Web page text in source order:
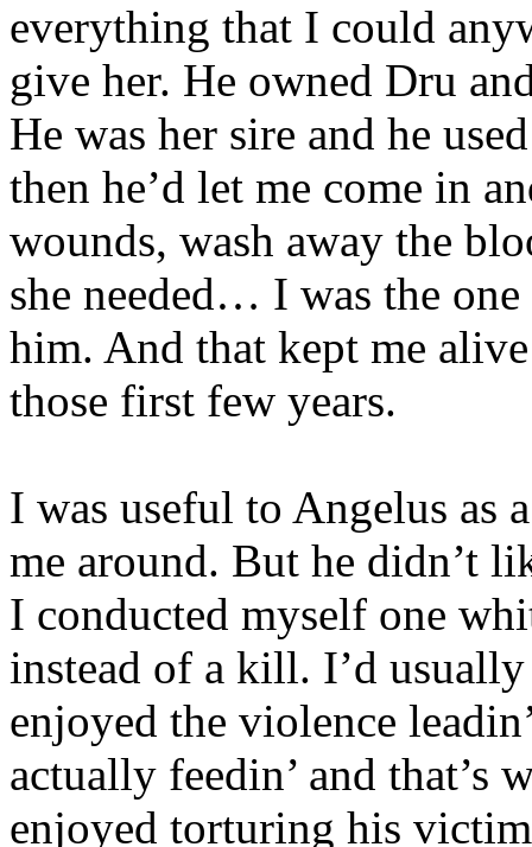
everything that I could
give her. He owned Dru
He was her sire and he
then he’d let me come in
wounds, wash away the
she needed… I was the
him. And that kept me
those first few years.
I was useful to Angelus as
me around. But he didn’t
I conducted myself one
instead of a kill. I’d
enjoyed the violence
actually feedin’ and that’s
enjoyed torturing his